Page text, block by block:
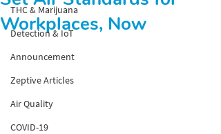
THC & Marijuana
Detection & IoT
Announcement
Zeptive Articles
Air Quality
COVID-19
Workplaces, Now